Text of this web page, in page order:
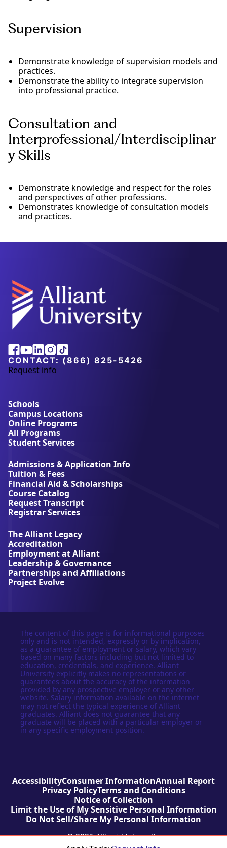
Supervision
Demonstrate knowledge of supervision models and
practices.
Demonstrate the ability to integrate supervision
into professional practice.
Consultation and
Interprofessional/Interdisciplinar
y Skills
Demonstrate knowledge and respect for the roles
and perspectives of other professions.
Demonstrates knowledge of consultation models
and practices.
Alliant
University
Facebook
Youtube
Linkedin
Instagram
Tiktok
CONTACT: (866) 825-5426
Request info
a
u
t
A
l
l
a
n
t
U
n
i
v
r
s
i
t
y
Schools
Campus Locations
Online Programs
All Programs
Student Services
Admissions & Application Info
Tuition & Fees
Financial Aid & Scholarships
Course Catalog
Request Transcript
Registrar Services
The Alliant Legacy
Accreditation
Employment at Alliant
Leadership & Governance
Partnerships and Affiliations
Project Evolve
The content of this page is for informational purposes
only and is not intended, expressly or by implication,
as a guarantee of employment or salary, which vary
based on many factors including but not limited to
education, credentials, and experience. Alliant
University explicitly makes no representations or
guarantees about the accuracy of the information
provided by any prospective employer or any other
website. Salary information available on the internet
may not reflect the typical experience of Alliant
graduates. Alliant does not guarantee that any
graduate will be placed with a particular employer or
in any specific employment position.
AccessibilityConsumer InformationAnnual Report
Privacy PolicyTerms and Conditions
Notice of Collection
Limit the Use of My Sensitive Personal Information
Do Not Sell/Share My Personal Information
© 2026 Alliant University